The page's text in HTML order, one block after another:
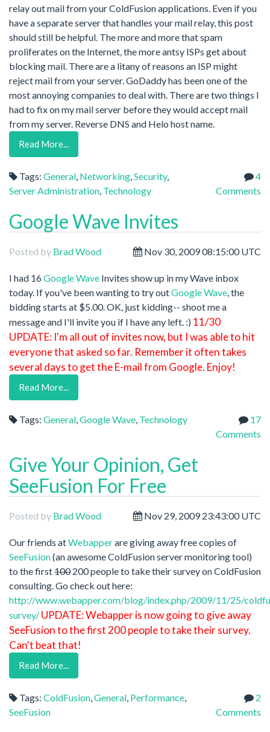
relay out mail from your ColdFusion applications. Even if you
have a separate server that handles your mail relay, this post
should still be helpful. The more and more that spam
proliferates on the Internet, the more antsy ISPs get about
blocking mail. There are a litany of reasons an ISP might
reject mail from your server. GoDaddy has been one of the
most annoying companies to deal with. There are two things I
had to fix on my mail server before they would accept mail
from my server. Reverse DNS and Helo host name.
Read More...
Tags: General Networking Security,
Server Administration Technology
4
Comments
Google Wave Invites
Posted by Brad Wood Nov 30, 2009 08:15:00 UTC
I had 16Google Wave Invites show up in my Wave inbox
today. If you've been wanting to try outGoogle Wave , the
bidding starts at $5.00. OK, just kidding-- shoot me a
message and I'll invite you if I have any left. :) 11/30
UPDATE: I'm all out of invites now, but I was able to hit
everyone that asked so far. Remember it often takes
several days to get the E-mail from Google. Enjoy!
Read More...
Tags: General Google Wave Technology
17
Comments
Give Your Opinion, Get
SeeFusion For Free
Posted by Brad Wood Nov 29, 2009 23:43:00 UTC
Our friends atWebapperare giving away free copies of
SeeFusion(an awesome ColdFusion server monitoring tool)
to the first100200 people to take their survey on ColdFusion
consulting. Go check out here:
http://www.webapper.com/blog/index.php/2009/11/25/
survey/ UPDATE: Webapper is now going to give away
SeeFusion to the first 200 people to take their survey.
Can't beat that!
Read More...
Tags: ColdFusion General Performance
SeeFusion
2
Comments